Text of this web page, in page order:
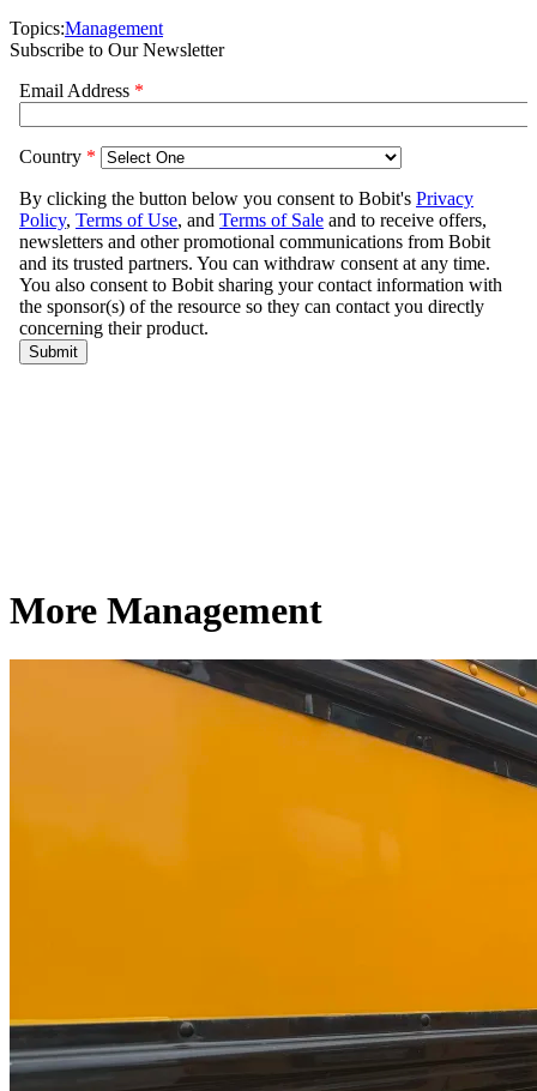
Topics:Management
Subscribe to Our Newsletter
More Management